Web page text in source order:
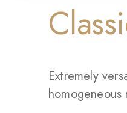
Extremely